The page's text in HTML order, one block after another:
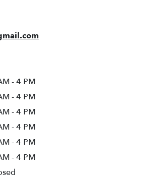
- 4 PM
- 4 PM
- 4 PM
- 4 PM
- 4 PM
- 4 PM